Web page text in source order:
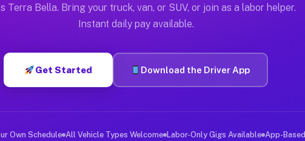
Bella CA
per hour on average. Box truck and dump truck
Terra Bella CA
in Terra Bella. Sedans and SUVs can handle courier
Jobs Terra Bella CA
deliver large items in cities like Terra Bella. Unlike
Terra Bella. Bring your truck, van, or SUV, or join as a labor helper.
Instant daily pay available.
Get Started Download the Driver App
Own Schedule All Vehicle Types Welcome Labor-Only Gigs Available App-